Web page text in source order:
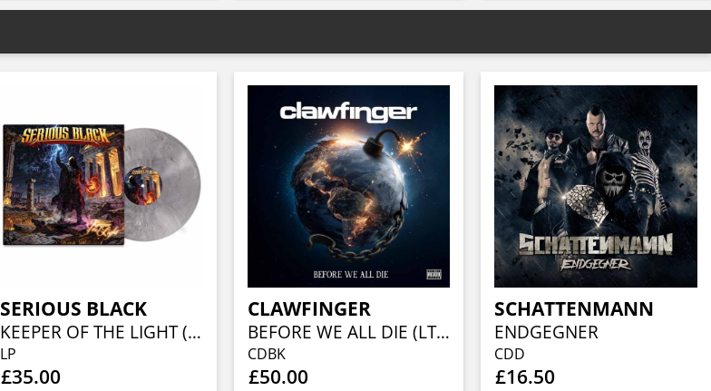
SERIOUS BLACK
KEEPER OF THE LIGHT (LORDS OF METAL MARBLED VINYL W/ AUTOGRAPH CARD)
LP
£35.00
CLAWFINGER
BEFORE WE ALL DIE (LTD EARBOOK W/ 36PG BOOKLET)
CDBK
£50.00
SCHATTENMANN
ENDGEGNER
CDD
£16.50